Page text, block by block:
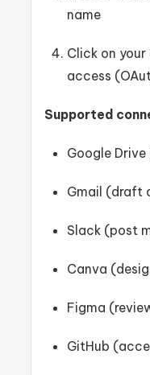
name
Click on
access
Supported
Google
Gmail (draft
Slack (post
Canva
Figma
GitHub